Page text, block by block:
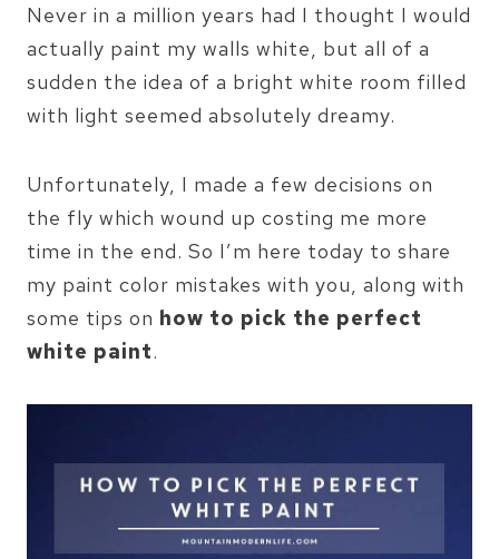
Never in a million years had I thought I would
actually paint my walls white, but all of a
sudden the idea of a bright white room filled
with light seemed absolutely dreamy.
Unfortunately, I made a few decisions on
the fly which wound up costing me more
time in the end. So I’m here today to share
my paint color mistakes with you, along with
some tips on how to pick the perfect
white paint.